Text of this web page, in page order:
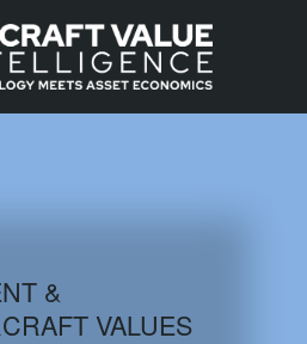
DATABASE
&
VALUES